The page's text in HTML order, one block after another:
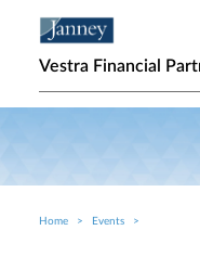
Vestra Financial
Breadcrumb
Home Events